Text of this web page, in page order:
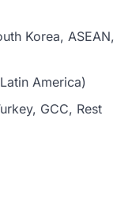
Korea, ASEAN,
America)
GCC, Rest